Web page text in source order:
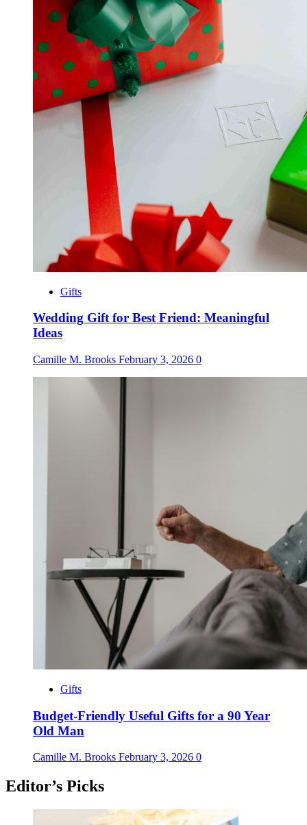
Gifts
Wedding Gift for Best Friend: Meaningful
Ideas
Camille M. Brooks February 3, 2026 0
Gifts
Budget-Friendly Useful Gifts for a 90 Year
Old Man
Camille M. Brooks February 3, 2026 0
Editor’s Picks